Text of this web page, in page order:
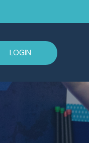
LOGIN